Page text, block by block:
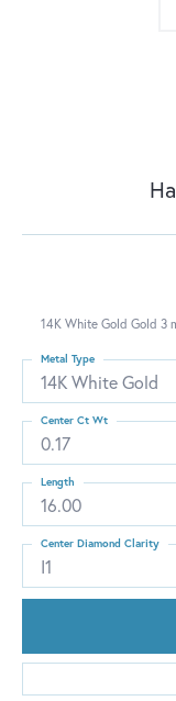
14K White Gold Gold 3
14K White Gold
Metal Type
0.17
Center Ct Wt
16.00
Length
I1
Center Diamond Clarity